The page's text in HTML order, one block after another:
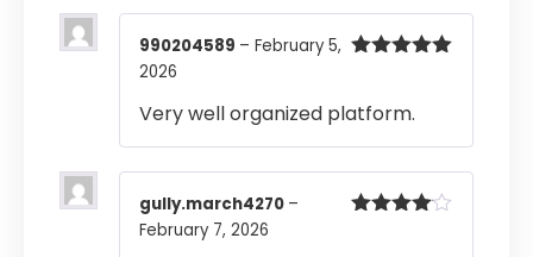
990204589 – February 5,
2026
Very well organized platform.
gully.march4270 –
February 7, 2026